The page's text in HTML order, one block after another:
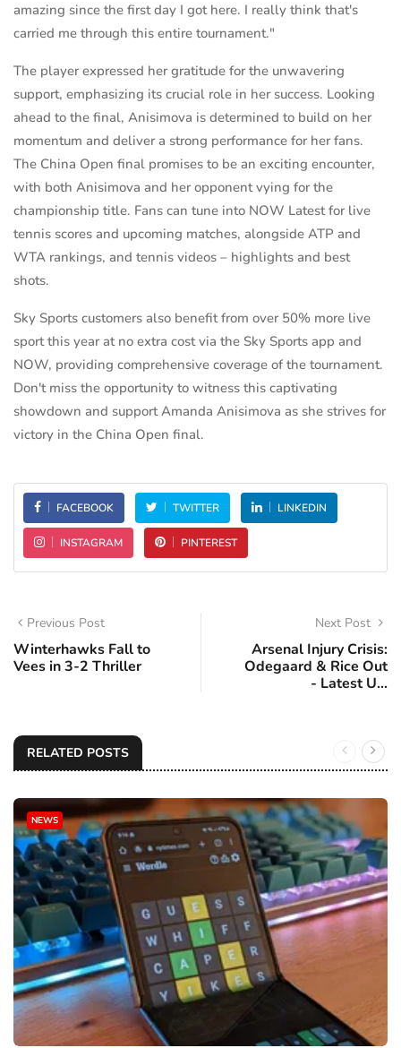
amazing since the first day I got here. I really think that's
carried me through this entire tournament."
The player expressed her gratitude for the unwavering
support, emphasizing its crucial role in her success. Looking
ahead to the final, Anisimova is determined to build on her
momentum and deliver a strong performance for her fans.
The China Open final promises to be an exciting encounter,
with both Anisimova and her opponent vying for the
championship title. Fans can tune into NOW Latest for live
tennis scores and upcoming matches, alongside ATP and
WTA rankings, and tennis videos – highlights and best
shots.
Sky Sports customers also benefit from over 50% more live
sport this year at no extra cost via the Sky Sports app and
NOW, providing comprehensive coverage of the tournament.
Don't miss the opportunity to witness this captivating
showdown and support Amanda Anisimova as she strives for
victory in the China Open final.
FACEBOOK TWITTER LINKEDIN
INSTAGRAM PINTEREST
Previous Post
Winterhawks Fall to
Vees in 3-2 Thriller
Next Post
Arsenal Injury Crisis:
Odegaard & Rice Out
- Latest U...
RELATED POSTS
NEWS